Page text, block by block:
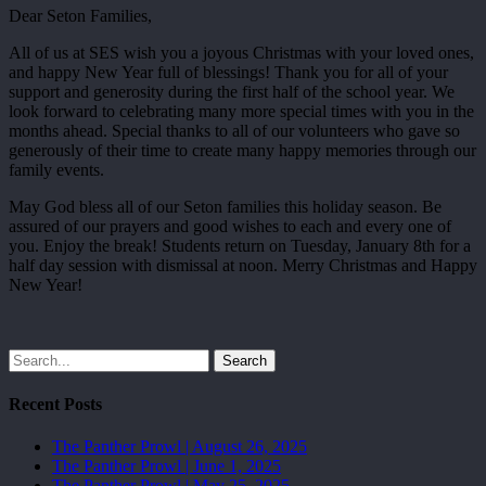
Dear Seton Families,
All of us at SES wish you a joyous Christmas with your loved ones,
and happy New Year full of blessings! Thank you for all of your
support and generosity during the first half of the school year. We
look forward to celebrating many more special times with you in the
months ahead. Special thanks to all of our volunteers who gave so
generously of their time to create many happy memories through our
family events.
May God bless all of our Seton families this holiday season. Be
assured of our prayers and good wishes to each and every one of
you. Enjoy the break! Students return on Tuesday, January 8th for a
half day session with dismissal at noon. Merry Christmas and Happy
New Year!
Search
Recent Posts
The Panther Prowl | August 26, 2025
The Panther Prowl | June 1, 2025